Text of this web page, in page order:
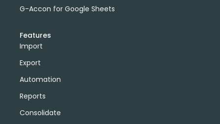
G-Accon for Google Sheets
Features
Import
Export
Automation
Reports
Consolidate